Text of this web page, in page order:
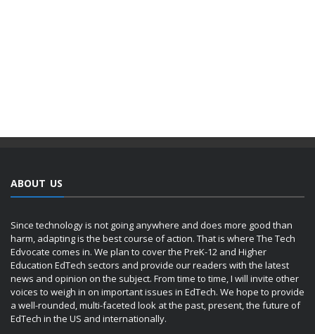
ABOUT US
Since technology is not going anywhere and does more good than
harm, adapting is the best course of action. That is where The Tech
Edvocate comes in. We plan to cover the PreK-12 and Higher
Education EdTech sectors and provide our readers with the latest
news and opinion on the subject. From time to time, I will invite other
voices to weigh in on important issues in EdTech. We hope to provide
a well-rounded, multi-faceted look at the past, present, the future of
EdTech in the US and internationally.